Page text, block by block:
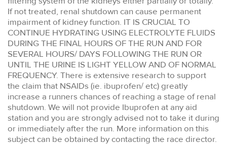
If not treated, renal shutdown can cause permanent
impairment of kidney function. IT IS CRUCIAL TO
CONTINUE HYDRATING USING ELECTROLYTE FLUIDS
DURING THE FINAL HOURS OF THE RUN AND FOR
SEVERAL HOURS/ DAYS FOLLOWING THE RUN OR
UNTIL THE URINE IS LIGHT YELLOW AND OF NORMAL
FREQUENCY. There is extensive research to support
the claim that NSAIDs (ie. ibuprofen/ etc) greatly
increase a runners chances of reaching a stage of renal
shutdown. We will not provide Ibuprofen at any aid
station and you are strongly advised not to take it during
or immediately after the run. More information on this
subject can be obtained by contacting the race director.